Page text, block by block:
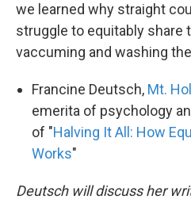
we learned why straight
struggle to equitably share
vaccuming and washing
Francine Deutsch, Mt.
emerita of psychology
of "Halving It All: How
Works"
Deutsch will discuss her